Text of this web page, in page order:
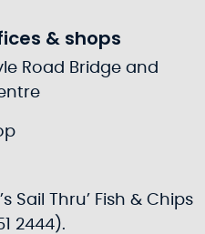
& shops
Road Bridge and
Sail Thru’ Fish & Chips
2444).